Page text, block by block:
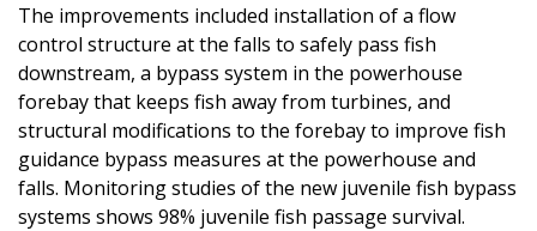
The improvements included installation of a flow
control structure at the falls to safely pass fish
downstream, a bypass system in the powerhouse
forebay that keeps fish away from turbines, and
structural modifications to the forebay to improve fish
guidance bypass measures at the powerhouse and
falls. Monitoring studies of the new juvenile fish bypass
systems shows 98% juvenile fish passage survival.